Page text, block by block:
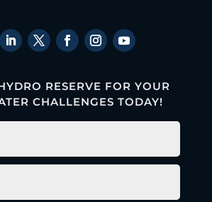
RESERVE FOR YOUR
CHALLENGES TODAY!